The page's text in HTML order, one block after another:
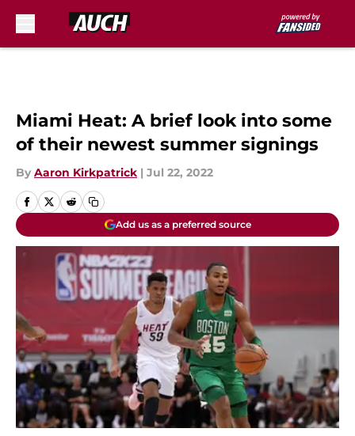
Miami Heat: A brief look into some
of their newest summer signings
By Aaron Kirkpatrick | Jul 22, 2022
Add us as a preferred source